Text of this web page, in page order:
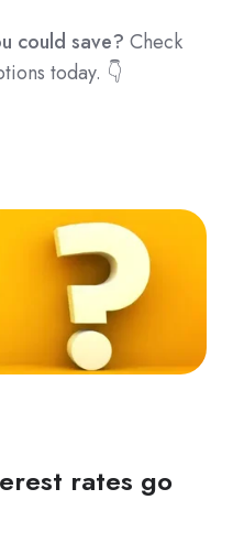
could save? Check
today. 👇
rates go